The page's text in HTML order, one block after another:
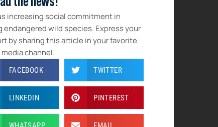
increasing social commitment in
endangered wild species. Express your
by sharing this article in your favorite
channel.
FACEBOOK TWITTER
LINKEDIN PINTEREST